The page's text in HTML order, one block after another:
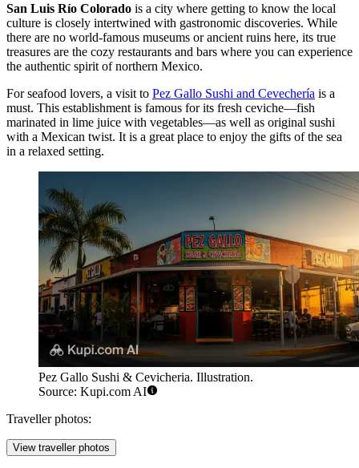
San Luis Río Colorado is a city where getting to know the local
culture is closely intertwined with gastronomic discoveries. While
there are no world-famous museums or ancient ruins here, its true
treasures are the cozy restaurants and bars where you can experience
the authentic spirit of northern Mexico.
For seafood lovers, a visit to Pez Gallo Sushi and Cevechería is a
must. This establishment is famous for its fresh ceviche—fish
marinated in lime juice with vegetables—as well as original sushi
with a Mexican twist. It is a great place to enjoy the gifts of the sea
in a relaxed setting.
Pez Gallo Sushi & Cevicheria. Illustration.
Source: Kupi.com AI
Traveller photos:
View traveller photos